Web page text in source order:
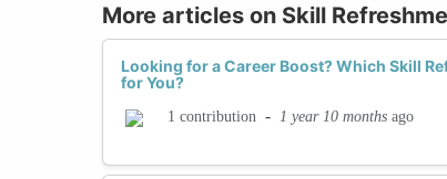
More articles on Skill
Looking for a Career Boost? Which Skill
for You?
1 contribution - 1 year 10 months ago